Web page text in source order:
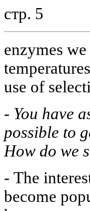
стр. 5
enzymes
use of
- You have
possible to
How do we
- The
become